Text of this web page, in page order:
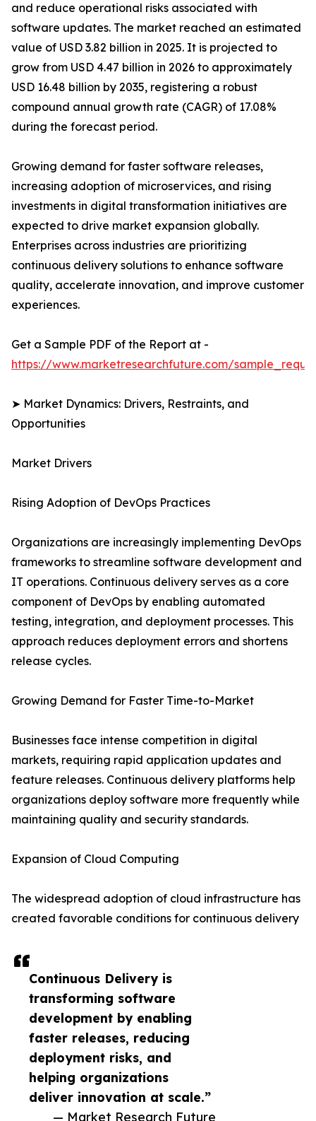
Continuous Delivery is
transforming software
development by enabling
faster releases, reducing
deployment risks, and
helping organizations
deliver innovation at scale.”
— Market Research Future
and reduce operational risks associated with
software updates. The market reached an estimated
value of USD 3.82 billion in 2025. It is projected to
grow from USD 4.47 billion in 2026 to approximately
USD 16.48 billion by 2035, registering a robust
compound annual growth rate (CAGR) of 17.08%
during the forecast period.
Growing demand for faster software releases,
increasing adoption of microservices, and rising
investments in digital transformation initiatives are
expected to drive market expansion globally.
Enterprises across industries are prioritizing
continuous delivery solutions to enhance software
quality, accelerate innovation, and improve customer
experiences.
Get a Sample PDF of the Report at -
https://www.marketresearchfuture.com/
➤ Market Dynamics: Drivers, Restraints, and
Opportunities
Market Drivers
Rising Adoption of DevOps Practices
Organizations are increasingly implementing DevOps
frameworks to streamline software development and
IT operations. Continuous delivery serves as a core
component of DevOps by enabling automated
testing, integration, and deployment processes. This
approach reduces deployment errors and shortens
release cycles.
Growing Demand for Faster Time-to-Market
Businesses face intense competition in digital
markets, requiring rapid application updates and
feature releases. Continuous delivery platforms help
organizations deploy software more frequently while
maintaining quality and security standards.
Expansion of Cloud Computing
The widespread adoption of cloud infrastructure has
created favorable conditions for continuous delivery